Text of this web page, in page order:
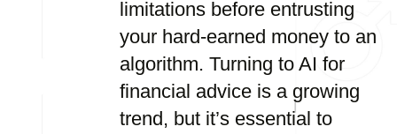
limitations before entrusting
your hard-earned money to an
algorithm. Turning to AI for
financial advice is a growing
trend, but it’s essential to